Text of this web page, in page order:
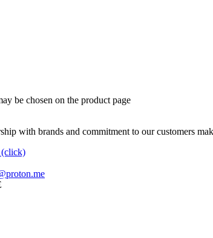
be chosen on the product page
with brands and commitment to our customers
(click)